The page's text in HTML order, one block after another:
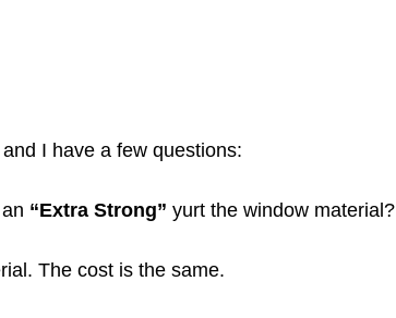
I have a few questions:
“Extra Strong” yurt the window material?
The cost is the same.